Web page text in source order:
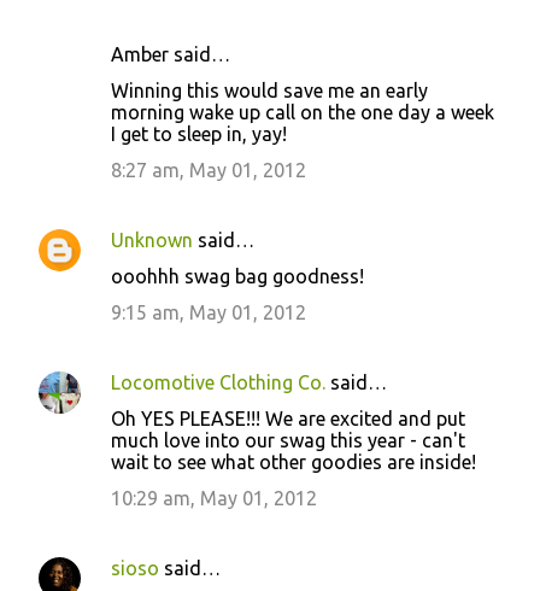
Amber said…
Winning this would save me an early
morning wake up call on the one day a week
I get to sleep in, yay!
8:27 am, May 01, 2012
Unknown said…
ooohhh swag bag goodness!
9:15 am, May 01, 2012
Locomotive Clothing Co. said…
Oh YES PLEASE!!! We are excited and put
much love into our swag this year - can't
wait to see what other goodies are inside!
10:29 am, May 01, 2012
sioso said…